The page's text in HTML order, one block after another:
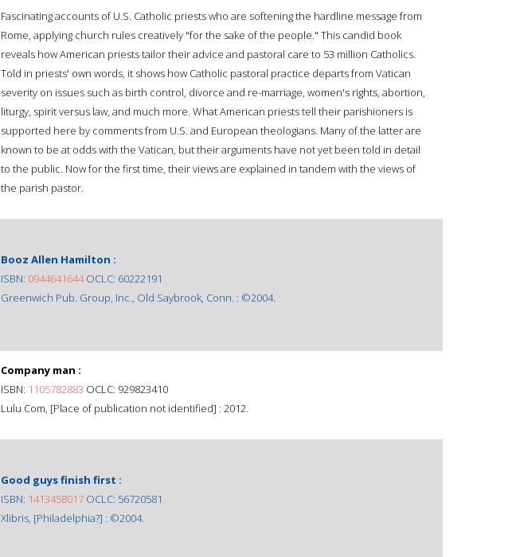
Fascinating accounts of U.S. Catholic priests who are softening the hardline message from
Rome, applying church rules creatively "for the sake of the people." This candid book
reveals how American priests tailor their advice and pastoral care to 53 million Catholics.
Told in priests' own words, it shows how Catholic pastoral practice departs from Vatican
severity on issues such as birth control, divorce and re-marriage, women's rights, abortion,
liturgy, spirit versus law, and much more. What American priests tell their parishioners is
supported here by comments from U.S. and European theologians. Many of the latter are
known to be at odds with the Vatican, but their arguments have not yet been told in detail
to the public. Now for the first time, their views are explained in tandem with the views of
the parish pastor.
Booz Allen Hamilton :
ISBN: 0944641644OCLC: 60222191
Greenwich Pub. Group, Inc., Old Saybrook, Conn. : ©2004.
Company man :
ISBN: 1105782883 OCLC: 929823410
Lulu Com, [Place of publication not identified] : 2012.
Good guys finish first :
ISBN: 1413458017 OCLC: 56720581
Xlibris, [Philadelphia?] : ©2004.